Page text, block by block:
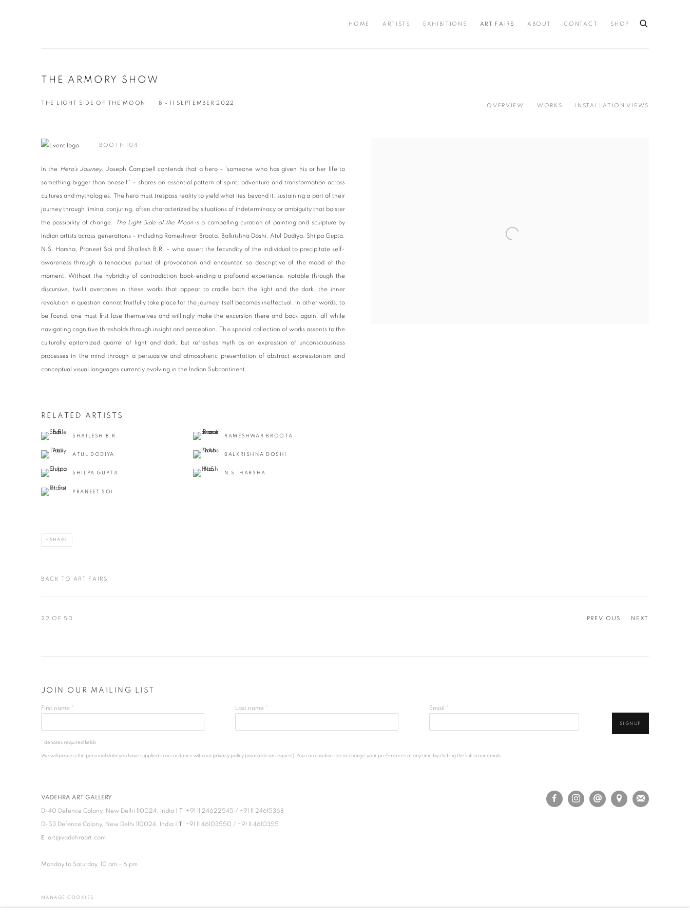
HOME ARTISTS EXHIBITIONS ART FAIRS ABOUT CONTACT SHOP
THE ARMORY SHOW
THE LIGHT SIDE OF THE MOON 8 - 11 SEPTEMBER 2022 OVERVIEW WORKS INSTALLATION VIEWS
BOOTH 104
In the Hero’s Journey, Joseph Campbell contends that a hero – “someone who has given his or her life to
something bigger than oneself” – shares an essential pattern of spirit, adventure and transformation across
cultures and mythologies. The hero must trespass reality to yield what lies beyond it, sustaining a part of their
journey through liminal conjuring, often characterized by situations of indeterminacy or ambiguity that bolster
the possibility of change. The Light Side of the Moonis a compelling curation of painting and sculpture by
Indian artists across generations – including Rameshwar Broota, Balkrishna Doshi, Atul Dodiya, Shilpa Gupta,
N.S. Harsha, Praneet Soi and Shailesh B.R. – who assert the fecundity of the individual to precipitate self-
awareness through a tenacious pursuit of provocation and encounter, so descriptive of the mood of the
moment. Without the hybridity of contradiction book-ending a profound experience, notable through the
discursive, twilit overtones in these works that appear to cradle both the light and the dark, the inner
revolution in question cannot fruitfully take place for the journey itself becomes ineffectual. In other words, to
be found, one must first lose themselves and willingly make the excursion there and back again, all while
navigating cognitive thresholds through insight and perception. This special collection of works assents to the
culturally epitomized quarrel of light and dark, but refreshes myth as an expression of unconsciousness
processes in the mind through a persuasive and atmospheric presentation of abstract expressionism and
conceptual visual languages currently evolving in the Indian Subcontinent.
RELATED ARTISTS
SHAILESH B.R. RAMESHWAR BROOTA
ATUL DODIYA BALKRISHNA DOSHI
SHILPA GUPTA N.S. HARSHA
PRANEET SOI
SHARE
BACK TO ART FAIRS
PREVIOUS NEXT
22 OF 50
JOIN OUR MAILING LIST
First name * Last name * Email *
SIGNUP
* denotes required fields
We will process the personal data you have supplied in accordance with our privacy policy (available on request). You can unsubscribe or change your preferences at any time by clicking the link in our emails.
VADEHRA ART GALLERY
D-40 Defence Colony, New Delhi 110024, India | T +91 11 24622545 / +91 11 24615368
D-53 Defence Colony, New Delhi 110024, India | T +91 11 46103550 / +91 11 4610355
E art@vadehraart.com
Monday to Saturday, 10 am - 6 pm
MANAGE COOKIES